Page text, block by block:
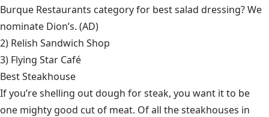
Burque Restaurants category for best salad dressing? We
nominate Dion’s. (AD)
2) Relish Sandwich Shop
3) Flying Star Café
Best Steakhouse
If you’re shelling out dough for steak, you want it to be
one mighty good cut of meat. Of all the steakhouses in